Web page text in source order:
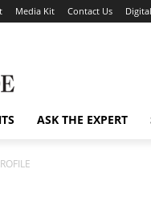
Media Kit Contact Us
ASK THE EXPERT